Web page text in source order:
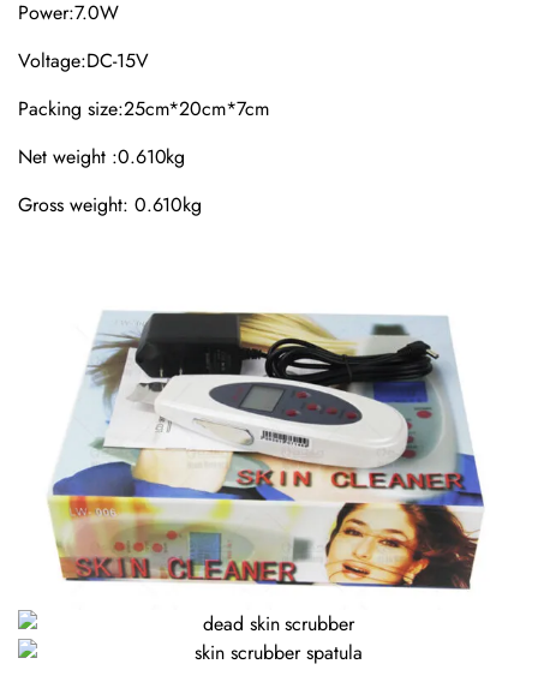
Power:7.0W
Voltage:DC-15V
Packing size:25cm*20cm*7cm
Net weight :0.610kg
Gross weight: 0.610kg